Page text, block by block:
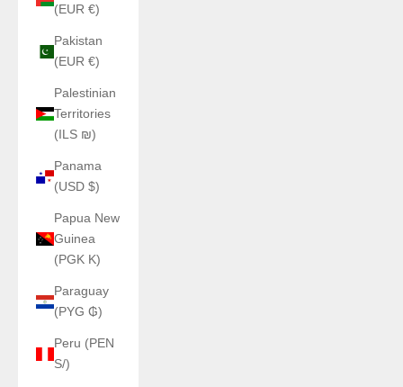
(EUR €)
Pakistan
(EUR €)
Palestinian
Territories
(ILS ₪)
Panama
(USD $)
Papua New
Guinea
(PGK K)
Paraguay
(PYG ₲)
Peru (PEN
S/)